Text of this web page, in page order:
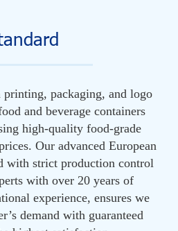
packaging, and logo
and beverage containers
high-quality food-grade
Our advanced European
with strict production control
with over 20 years of
experience, ensures we
demand with guaranteed